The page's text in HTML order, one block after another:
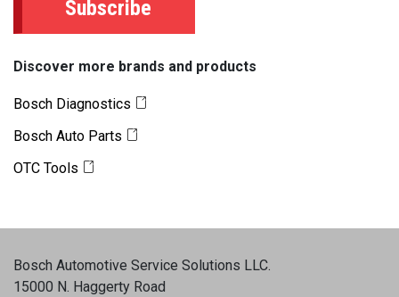
Subscribe
Discover more brands and products
Bosch Diagnostics
Bosch Auto Parts
OTC Tools
Bosch Automotive Service Solutions LLC.
15000 N. Haggerty Road